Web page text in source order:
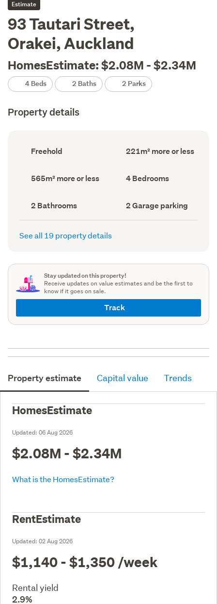
Estimate
93 Tautari Street,
Orakei, Auckland
HomesEstimate: $2.08M - $2.34M
4 Beds 2 Baths 2 Parks
Property details
Ownership
type
Freehold
Floor
Area
221m² more or less
Land
area
565m² more or less Bedrooms
(Council
4 Bedrooms
Bathrooms
(Council
record)
2 Bathrooms
Garage
parking
(Council
2 Garage parking
See all 19 property details
Stay updated on this property!
Receive updates on value estimates and be the first to
know if it goes on sale.
Track
Property estimate Capital value Trends
HomesEstimate
Updated: 06 Aug 2026
$2.08M - $2.34M
What is the HomesEstimate?
RentEstimate
Updated: 02 Aug 2026
$1,140 - $1,350 /week
Rental yield
2.9%